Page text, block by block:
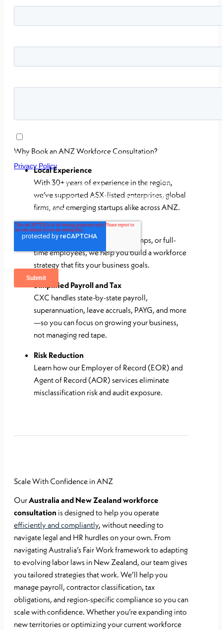
Why Book an ANZ Workforce Consultation?
Local Experience
With 30+ years of experience in the region,
we’ve supported ASX-listed enterprises, global
firms, and emerging startups alike across ANZ.
Flexible Workforce Models
Whether you hire contractors, temps, or full-
time employees, we help you build a workforce
strategy that fits your business goals.
Simplified Payroll and Tax
CXC handles state-by-state payroll,
superannuation, leave accruals, PAYG, and more
—so you can focus on growing your business,
not managing red tape.
Risk Reduction
Learn how our Employer of Record (EOR) and
Agent of Record (AOR) services eliminate
misclassification risk and audit exposure.
Scale With Confidence in ANZ
OurAustralia and New Zealand workforce
consultation is designed to help you operate
efficiently and compliantly, without needing to
navigate legal and HR hurdles on your own. From
navigating Australia’s Fair Work framework to adapting
to evolving labor laws in New Zealand, our team gives
you tailored strategies that work. We’ll help you
manage payroll, contractor classification, tax
obligations, and region-specific compliance so you can
scale with confidence. Whether you’re expanding into
new territories or optimizing your current workforce